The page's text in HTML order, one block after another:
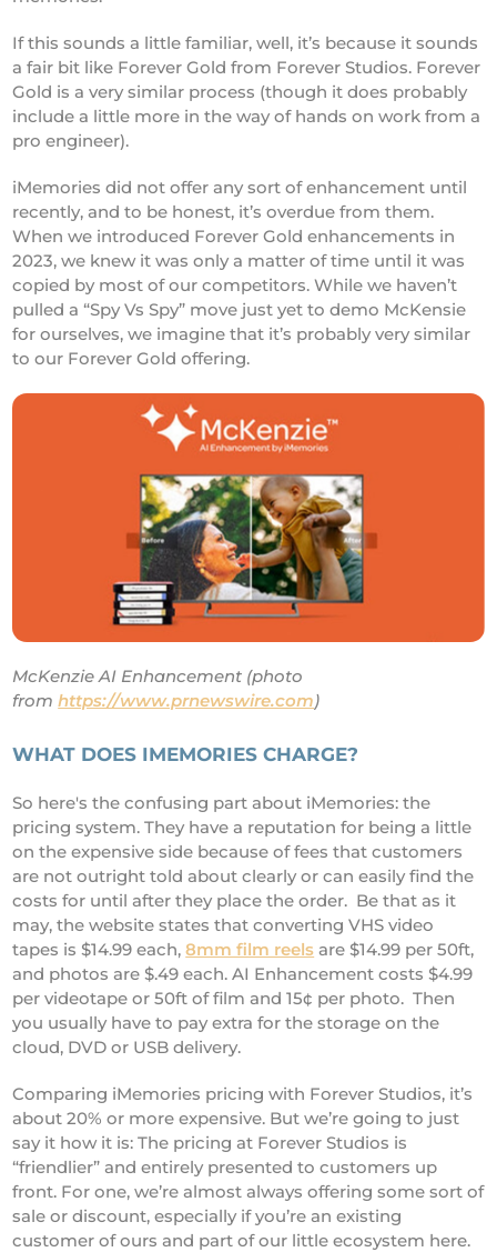
If this sounds a little familiar, well, it’s because it sounds
a fair bit like Forever Gold from Forever Studios. Forever
Gold is a very similar process (though it does probably
include a little more in the way of hands on work from a
pro engineer).
iMemories did not offer any sort of enhancement until
recently, and to be honest, it’s overdue from them.
When we introduced Forever Gold enhancements in
2023, we knew it was only a matter of time until it was
copied by most of our competitors. While we haven’t
pulled a “Spy Vs Spy” move just yet to demo McKensie
for ourselves, we imagine that it’s probably very similar
to our Forever Gold offering.
McKenzie AI Enhancement (photo
fromhttps://www.prnewswire.com)
WHAT DOES IMEMORIES CHARGE?
So here's the confusing part about iMemories: the
pricing system. They have a reputation for being a little
on the expensive side because of fees that customers
are not outright told about clearly or can easily find the
costs for until after they place the order. Be that as it
may, the website states that converting VHS video
tapes is $14.99 each,8mm film reels are $14.99 per 50ft,
and photos are $.49 each. AI Enhancement costs $4.99
per videotape or 50ft of film and 15¢ per photo. Then
you usually have to pay extra for the storage on the
cloud, DVD or USB delivery.
Comparing iMemories pricing with Forever Studios, it’s
about 20% or more expensive. But we’re going to just
say it how it is: The pricing at Forever Studios is
“friendlier” and entirely presented to customers up
front. For one, we’re almost always offering some sort of
sale or discount, especially if you’re an existing
customer of ours and part of our little ecosystem here.